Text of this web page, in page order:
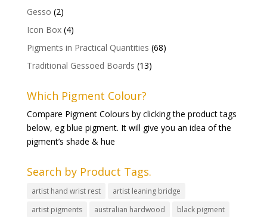
Gesso (2)
Icon Box (4)
Pigments in Practical Quantities (68)
Traditional Gessoed Boards (13)
Which Pigment Colour?
Compare Pigment Colours by clicking the product tags
below, eg blue pigment. It will give you an idea of the
pigment’s shade & hue
Search by Product Tags.
artist hand wrist rest
artist leaning bridge
artist pigments
australian hardwood
black pigment